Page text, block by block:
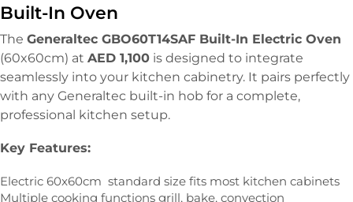
Built-In Oven
The Generaltec GBO60T14SAF Built-In Electric Oven
(60x60cm) at AED 1,100 is designed to integrate
seamlessly into your kitchen cabinetry. It pairs perfectly
with any Generaltec built-in hob for a complete,
professional kitchen setup.
Key Features:
Electric 60x60cm standard size fits most kitchen cabinets
Multiple cooking functions grill, bake, convection